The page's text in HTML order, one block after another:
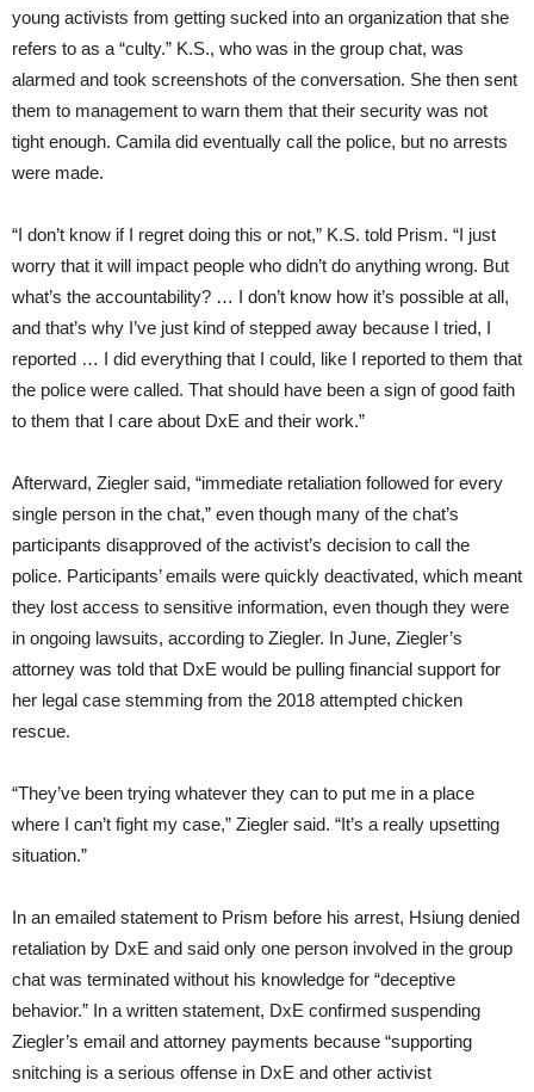
young activists from getting sucked into an organization that she
refers to as a “culty.” K.S., who was in the group chat, was
alarmed and took screenshots of the conversation. She then sent
them to management to warn them that their security was not
tight enough. Camila did eventually call the police, but no arrests
were made.
“I don’t know if I regret doing this or not,” K.S. told Prism. “I just
worry that it will impact people who didn’t do anything wrong. But
what’s the accountability? … I don’t know how it’s possible at all,
and that’s why I’ve just kind of stepped away because I tried, I
reported … I did everything that I could, like I reported to them that
the police were called. That should have been a sign of good faith
to them that I care about DxE and their work.”
Afterward, Ziegler said, “immediate retaliation followed for every
single person in the chat,” even though many of the chat’s
participants disapproved of the activist’s decision to call the
police. Participants’ emails were quickly deactivated, which meant
they lost access to sensitive information, even though they were
in ongoing lawsuits, according to Ziegler. In June, Ziegler’s
attorney was told that DxE would be pulling financial support for
her legal case stemming from the 2018 attempted chicken
rescue.
“They’ve been trying whatever they can to put me in a place
where I can’t fight my case,” Ziegler said. “It’s a really upsetting
situation.”
In an emailed statement to Prism before his arrest, Hsiung denied
retaliation by DxE and said only one person involved in the group
chat was terminated without his knowledge for “deceptive
behavior.” In a written statement, DxE confirmed suspending
Ziegler’s email and attorney payments because “supporting
snitching is a serious offense in DxE and other activist